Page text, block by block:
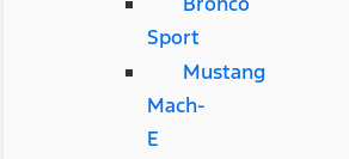
Sport
Mustang
Mach-
E